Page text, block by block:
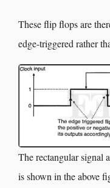
These flip flops are
edge-triggered rather
The rectangular signal
is shown in the above